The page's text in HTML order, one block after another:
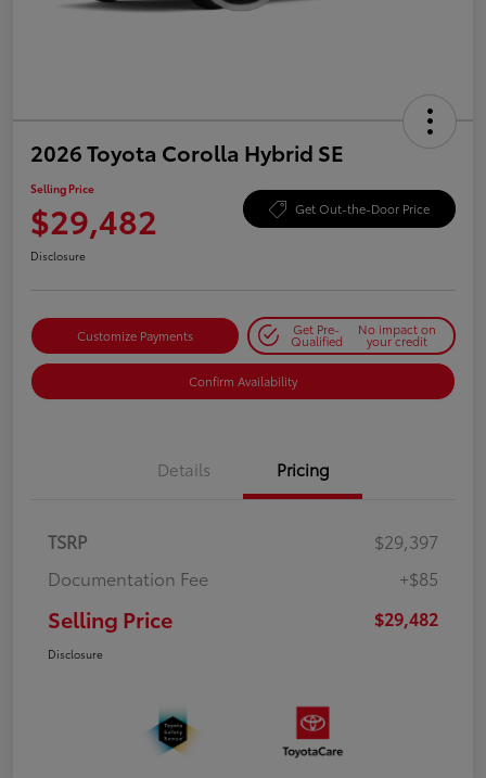
2026 Toyota Corolla Hybrid SE
Selling Price
$29,482 Get Out-the-Door Price
Disclosure
Customize Payments Get Pre-
Qualified
No impact on
your credit
Confirm Availability
Details Pricing
TSRP
$29,397
Documentation Fee
+$85
Selling Price $29,482
Disclosure